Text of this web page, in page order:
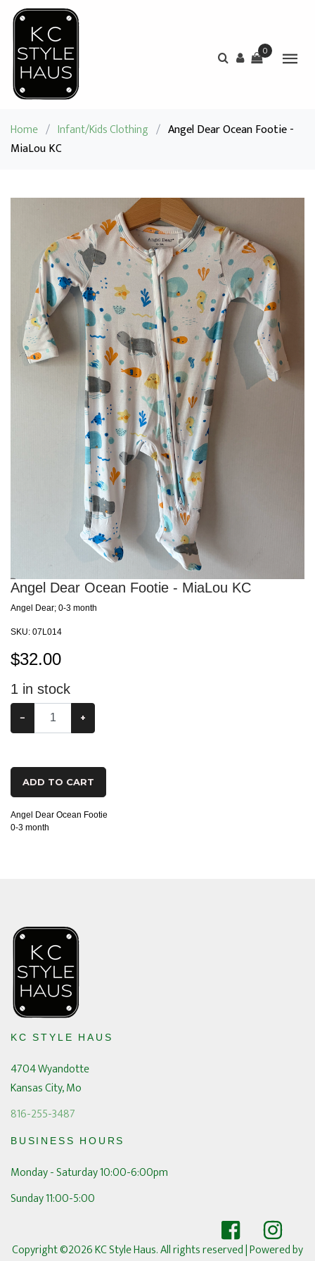
0
Home / Infant/Kids Clothing / Angel Dear Ocean Footie -
MiaLou KC
Angel Dear Ocean Footie - MiaLou KC
Angel Dear; 0-3 month
SKU: 07L014
$32.00
1 in stock
− +
ADD TO CART
Angel Dear Ocean Footie
0-3 month
KC STYLE HAUS
4704 Wyandotte
Kansas City, Mo
816-255-3487
BUSINESS HOURS
Monday - Saturday 10:00-6:00pm
Sunday 11:00-5:00
Copyright ©2026 KC Style Haus. All rights reserved| Powered by